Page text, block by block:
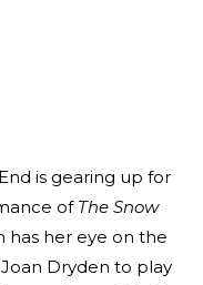
is gearing up for
of The Snow
has her eye on the
Dryden to play